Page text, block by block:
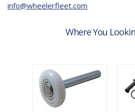
info@wheelerfleet.com
Where You